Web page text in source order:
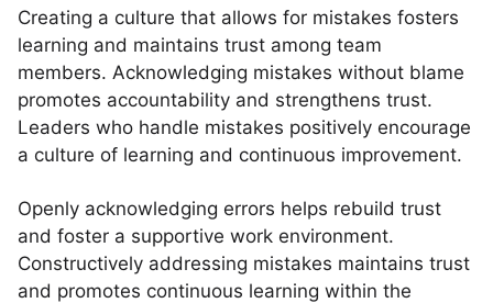
Creating a culture that allows for mistakes fosters
learning and maintains trust among team
members. Acknowledging mistakes without blame
promotes accountability and strengthens trust.
Leaders who handle mistakes positively encourage
a culture of learning and continuous improvement.
Openly acknowledging errors helps rebuild trust
and foster a supportive work environment.
Constructively addressing mistakes maintains trust
and promotes continuous learning within the